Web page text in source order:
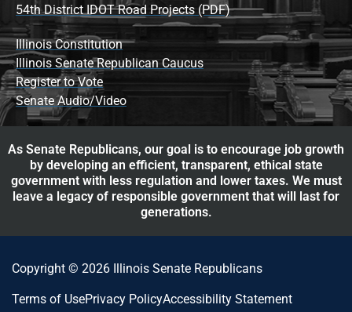
54th District IDOT Road Projects (PDF)
Illinois Constitution
Illinois Senate Republican Caucus
Register to Vote
Senate Audio/Video
As Senate Republicans, our goal is to encourage job growth
by developing an efficient, transparent, ethical state
government with less regulation and lower taxes. We must
leave a legacy of responsible government that will last for
generations.
Copyright © 2026 Illinois Senate Republicans
Terms of UsePrivacy PolicyAccessibility Statement